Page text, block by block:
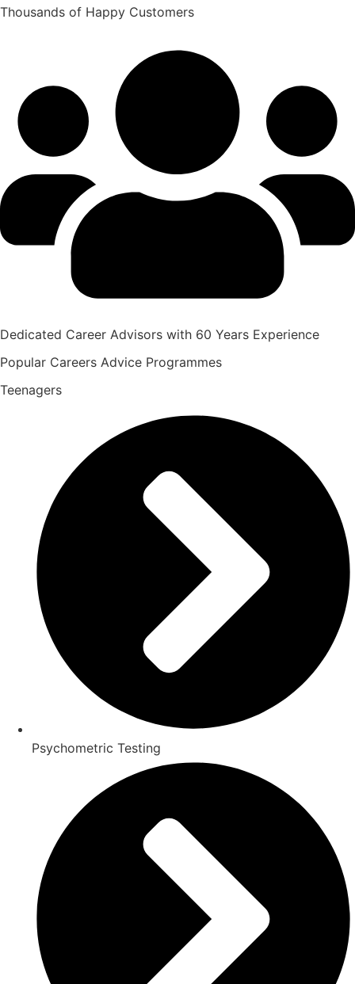
Thousands of Happy Customers
Dedicated Career Advisors with 60 Years Experience
Popular Careers Advice Programmes
Teenagers
Psychometric Testing